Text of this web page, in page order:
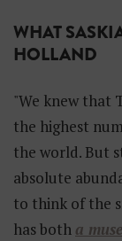
WHAT
HOLLAND
"We knew that
the highest
the world. But
absolute
to think of the
has both a